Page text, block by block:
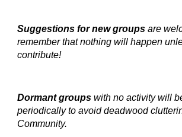
Suggestions for new groups are
remember that nothing will happen
contribute!
Dormant groups with no activity will
periodically to avoid deadwood
Community.